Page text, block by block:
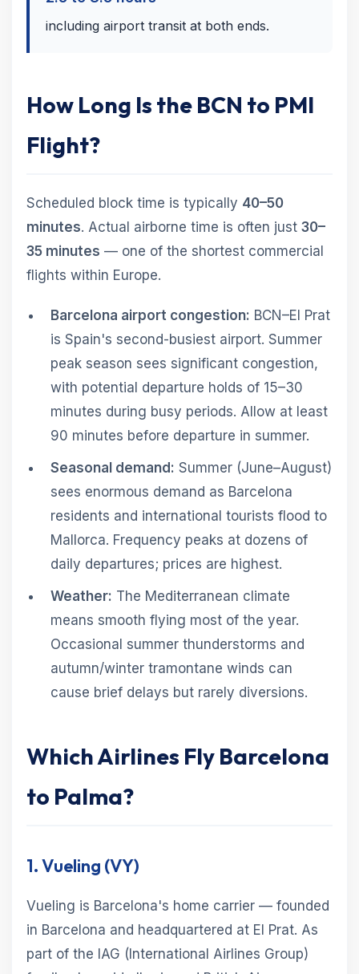
including airport transit at both ends.
How Long Is the BCN to PMI
Flight?
Scheduled block time is typically 40–50
minutes. Actual airborne time is often just 30–
35 minutes — one of the shortest commercial
flights within Europe.
Barcelona airport congestion: BCN–El Prat
is Spain's second-busiest airport. Summer
peak season sees significant congestion,
with potential departure holds of 15–30
minutes during busy periods. Allow at least
90 minutes before departure in summer.
Seasonal demand: Summer (June–August)
sees enormous demand as Barcelona
residents and international tourists flood to
Mallorca. Frequency peaks at dozens of
daily departures; prices are highest.
Weather: The Mediterranean climate
means smooth flying most of the year.
Occasional summer thunderstorms and
autumn/winter tramontane winds can
cause brief delays but rarely diversions.
Which Airlines Fly Barcelona
to Palma?
1. Vueling (VY)
Vueling is Barcelona's home carrier — founded
in Barcelona and headquartered at El Prat. As
part of the IAG (International Airlines Group)